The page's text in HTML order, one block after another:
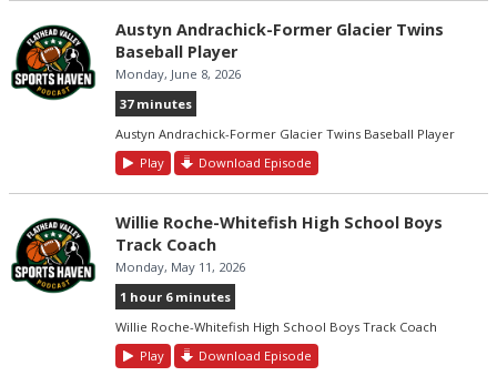
Austyn Andrachick-Former Glacier Twins
Baseball Player
Monday, June 8, 2026
37 minutes
Austyn Andrachick-Former Glacier Twins Baseball Player
Play
Download Episode
Willie Roche-Whitefish High School Boys
Track Coach
Monday, May 11, 2026
1 hour 6 minutes
Willie Roche-Whitefish High School Boys Track Coach
Play
Download Episode